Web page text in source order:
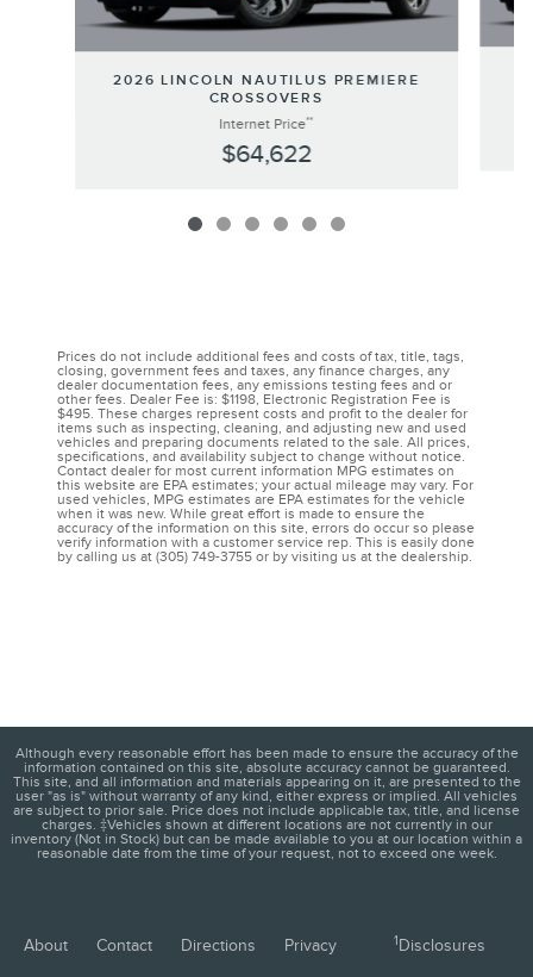
2026 LINCOLN NAUTILUS PREMIERE
CROSSOVERS
Internet Price**
$64,622
Prices do not include additional fees and costs of tax, title, tags,
closing, government fees and taxes, any finance charges, any
dealer documentation fees, any emissions testing fees and or
other fees. Dealer Fee is: $1198, Electronic Registration Fee is
$495. These charges represent costs and profit to the dealer for
items such as inspecting, cleaning, and adjusting new and used
vehicles and preparing documents related to the sale. All prices,
specifications, and availability subject to change without notice.
Contact dealer for most current information MPG estimates on
this website are EPA estimates; your actual mileage may vary. For
used vehicles, MPG estimates are EPA estimates for the vehicle
when it was new. While great effort is made to ensure the
accuracy of the information on this site, errors do occur so please
verify information with a customer service rep. This is easily done
by calling us at (305) 749-3755 or by visiting us at the dealership.
Although every reasonable effort has been made to ensure the accuracy of the
information contained on this site, absolute accuracy cannot be guaranteed.
This site, and all information and materials appearing on it, are presented to the
user "as is" without warranty of any kind, either express or implied. All vehicles
are subject to prior sale. Price does not include applicable tax, title, and license
charges. ‡Vehicles shown at different locations are not currently in our
inventory (Not in Stock) but can be made available to you at our location within a
reasonable date from the time of your request, not to exceed one week.
About Contact Directions Privacy 1 Disclosures